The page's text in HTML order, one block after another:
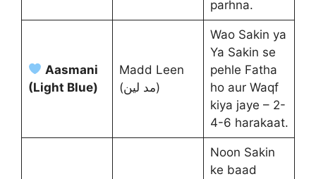
parhna.
Aasmani
(Light Blue)
Madd Leen
(مد لین)
Wao Sakin ya
Ya Sakin se
pehle Fatha
ho aur Waqf
kiya jaye – 2-
4-6 harakaat.
Noon Sakin
ke baad